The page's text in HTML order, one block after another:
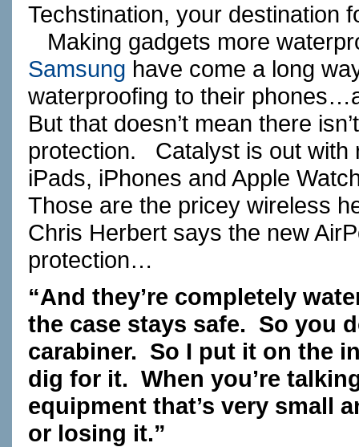
Techstination, your destination
Making gadgets more
Samsung have come a long
waterproofing to their
But that doesn’t mean there
protection. Catalyst is out with
iPads, iPhones and Apple
Those are the pricey wireless
Chris Herbert says the new
protection…
“And they’re completely
the case stays safe. So you
carabiner. So I put it on the
dig for it. When you’re
equipment that’s very small
or losing it.”